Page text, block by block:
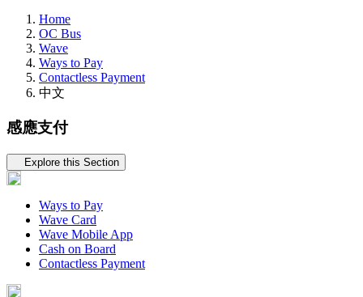
Home
OC Bus
Wave
Ways to Pay
Contactless Payment
中文
感應支付
Tertiary navigation
Explore this Section
Ways to Pay
Wave Card
Wave Mobile App
Cash on Board
Contactless Payment